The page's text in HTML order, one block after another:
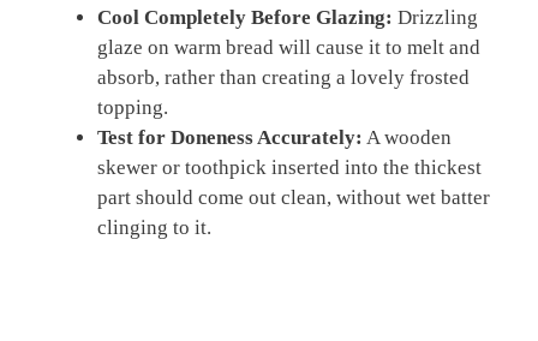
Cool Completely Before Glazing: Drizzling
glaze on warm bread will cause it to melt and
absorb, rather than creating a lovely frosted
topping.
Test for Doneness Accurately: A wooden
skewer or toothpick inserted into the thickest
part should come out clean, without wet batter
clinging to it.